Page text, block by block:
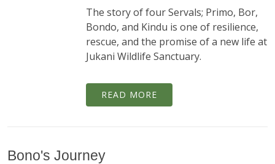
The story of four Servals; Primo, Bor,
Bondo, and Kindu is one of resilience,
rescue, and the promise of a new life at
Jukani Wildlife Sanctuary.
READ MORE
Bono's Journey